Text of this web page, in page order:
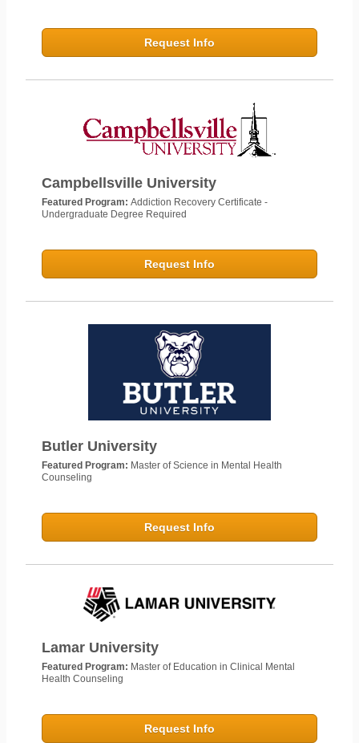
Request Info
Campbellsville University
Featured Program:Addiction Recovery Certificate -
Undergraduate Degree Required
Request Info
Butler University
Featured Program: Master of Science in Mental Health
Counseling
Request Info
Lamar University
Featured Program: Master of Education in Clinical Mental
Health Counseling
Request Info